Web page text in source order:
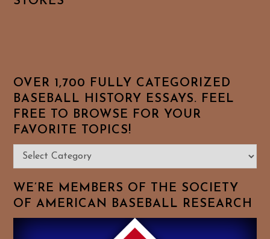
OVER 1,700 FULLY CATEGORIZED
BASEBALL HISTORY ESSAYS. FEEL
FREE TO BROWSE FOR YOUR
FAVORITE TOPICS!
Over
1,700
Fully
Categorized
Baseball
WE’RE MEMBERS OF THE SOCIETY
OF AMERICAN BASEBALL RESEARCH